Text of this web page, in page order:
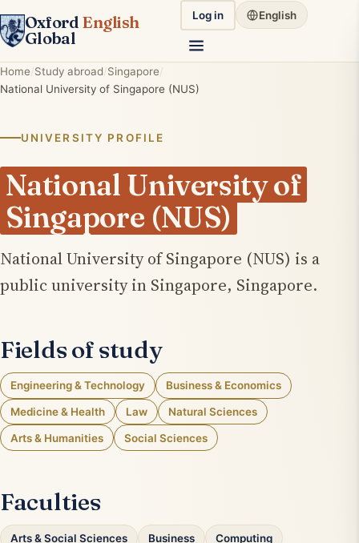
Oxford English
Global
Log in English
Home Study abroad Singapore
National University of Singapore (NUS)
UNIVERSITY PROFILE
National University of
Singapore (NUS)
National University of Singapore (NUS) is a
public university in Singapore, Singapore.
Fields of study
Engineering & Technology Business & Economics
Medicine & Health Law Natural Sciences
Arts & Humanities Social Sciences
Faculties
Arts & Social Sciences Business Computing